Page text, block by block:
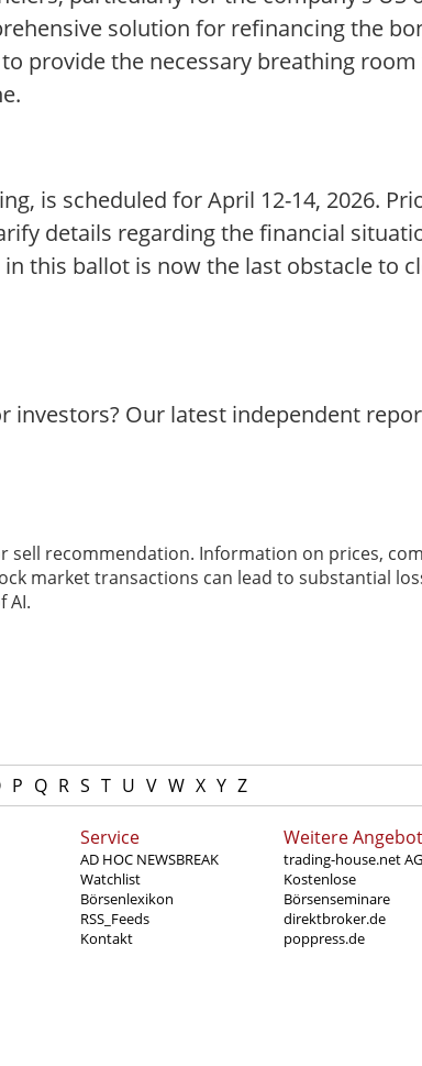
solution for refinancing the
provide the necessary breathing
is scheduled for April 12-14, 2026.
details regarding the financial
this ballot is now the last obstacle to
investors? Our latest independent
recommendation. Information on prices,
market transactions can lead to substantial
AI.
P Q R S T U V W X Y Z
Service
AD HOC NEWSBREAK
Watchlist
Börsenlexikon
RSS_Feeds
Kontakt
Weitere
trading-house.net AG
Kostenlose
Börsenseminare
direktbroker.de
poppress.de